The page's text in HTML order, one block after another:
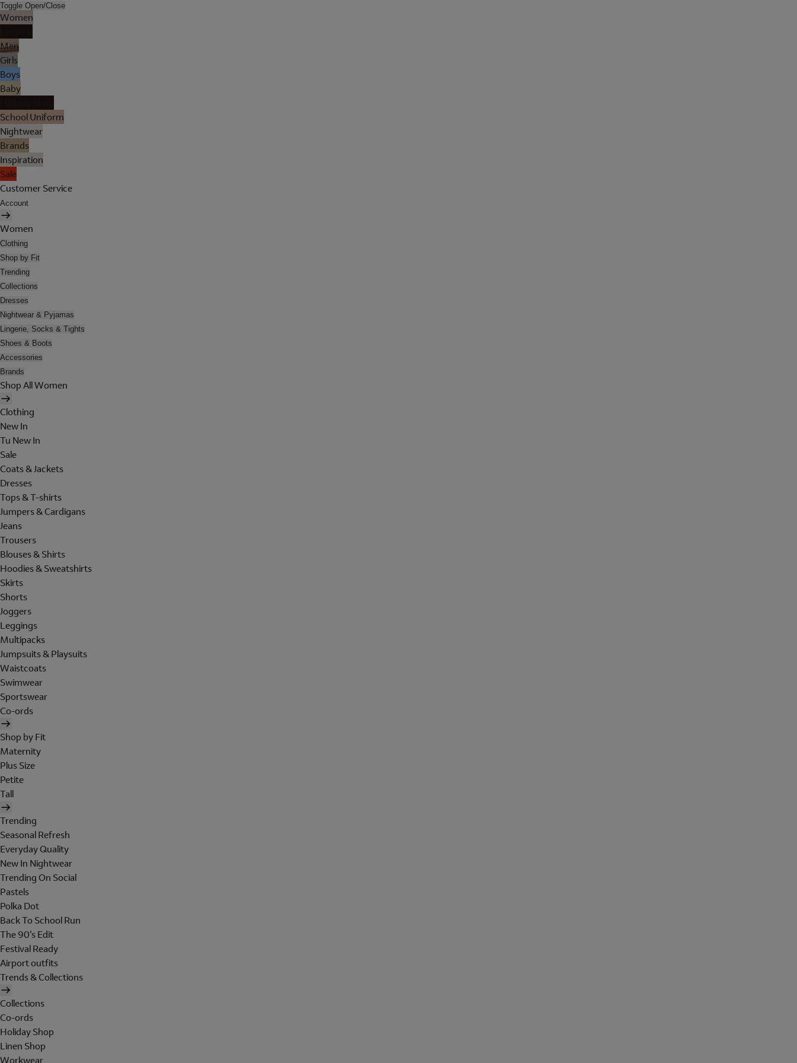
Toggle Open/Close
Women
Men
Girls
Boys
Baby
School Uniform
Nightwear
Brands
Inspiration
Sale
Customer Service
Account
Women
Clothing
Shop by Fit
Trending
Collections
Dresses
Nightwear & Pyjamas
Lingerie, Socks & Tights
Shoes & Boots
Accessories
Brands
Shop All Women
Clothing
New In
Tu New In
Sale
Coats & Jackets
Dresses
Tops & T-shirts
Jumpers & Cardigans
Jeans
Trousers
Blouses & Shirts
Hoodies & Sweatshirts
Skirts
Shorts
Joggers
Leggings
Multipacks
Jumpsuits & Playsuits
Waistcoats
Swimwear
Sportswear
Co-ords
Shop by Fit
Maternity
Plus Size
Petite
Tall
Trending
Seasonal Refresh
Everyday Quality
New In Nightwear
Trending On Social
Pastels
Polka Dot
Back To School Run
The 90's Edit
Festival Ready
Airport outfits
Trends & Collections
Collections
Co-ords
Holiday Shop
Linen Shop
Workwear